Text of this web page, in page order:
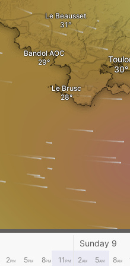
Le Brusc
Le Beausset
Bandol AOC
Sunday 9
2PM 5PM 8PM 11 PM 2AM 5AM 8AM